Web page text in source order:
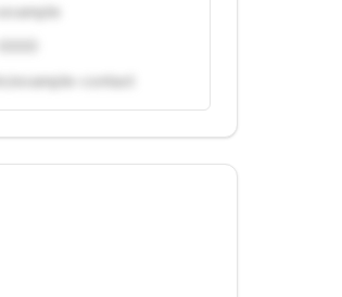
example-contact
with credits